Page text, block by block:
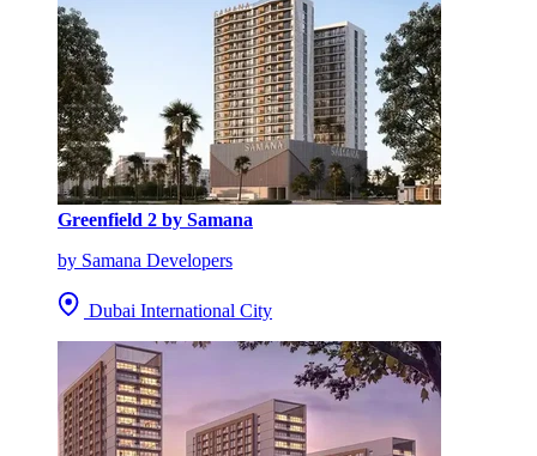
Greenfield 2 by Samana
by Samana Developers
Dubai International City